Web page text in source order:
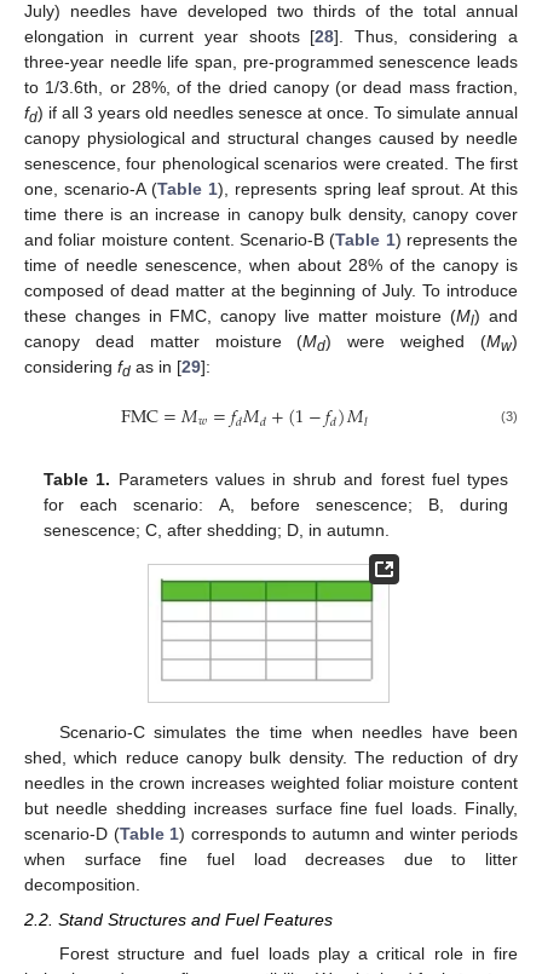
July) needles have developed two thirds of the total annual
elongation in current year shoots [28]. Thus, considering a
three-year needle life span, pre-programmed senescence leads
to 1/3.6th, or 28%, of the dried canopy (or dead mass fraction,
fd) if all 3 years old needles senesce at once. To simulate annual
canopy physiological and structural changes caused by needle
senescence, four phenological scenarios were created. The first
one, scenario-A (Table 1), represents spring leaf sprout. At this
time there is an increase in canopy bulk density, canopy cover
and foliar moisture content. Scenario-B (Table 1) represents the
time of needle senescence, when about 28% of the canopy is
composed of dead matter at the beginning of July. To introduce
these changes in FMC, canopy live matter moisture (Ml) and
canopy dead matter moisture (Md) were weighed (Mw)
considering fd as in [29]:
FMC=𝑀𝑤=𝑓𝑑𝑀𝑑+(1−𝑓𝑑)𝑀𝑙 (3)
Table 1. Parameters values in shrub and forest fuel types
for each scenario: A, before senescence; B, during
senescence; C, after shedding; D, in autumn.
Scenario-C simulates the time when needles have been
shed, which reduce canopy bulk density. The reduction of dry
needles in the crown increases weighted foliar moisture content
but needle shedding increases surface fine fuel loads. Finally,
scenario-D (Table 1) corresponds to autumn and winter periods
when surface fine fuel load decreases due to litter
decomposition.
2.2. Stand Structures and Fuel Features
Forest structure and fuel loads play a critical role in fire